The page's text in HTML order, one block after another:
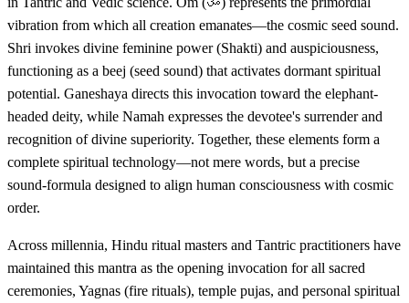
vibration from which all creation emanates—the cosmic seed sound.
Shri invokes divine feminine power (Shakti) and auspiciousness,
functioning as a beej (seed sound) that activates dormant spiritual
potential. Ganeshaya directs this invocation toward the elephant-
headed deity, while Namah expresses the devotee's surrender and
recognition of divine superiority. Together, these elements form a
complete spiritual technology—not mere words, but a precise
sound-formula designed to align human consciousness with cosmic
order.
Across millennia, Hindu ritual masters and Tantric practitioners have
maintained this mantra as the opening invocation for all sacred
ceremonies, Yagnas (fire rituals), temple pujas, and personal spiritual